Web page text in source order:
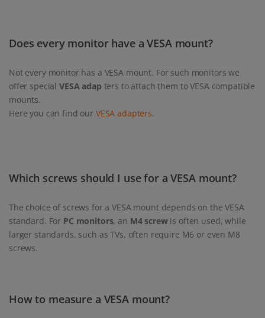
Does every monitor have a VESA mount?
Not every monitor has a VESA mount. For such monitors we
offer special VESA adap ters to attach them to VESA compatible
mounts.
Here you can find our VESA adapters.
Which screws should I use for a VESA mount?
The choice of screws for a VESA mount depends on the VESA
standard. For PC monitors, an M4 screwis often used, while
larger standards, such as TVs, often require M6 or even M8
screws.
How to measure a VESA mount?